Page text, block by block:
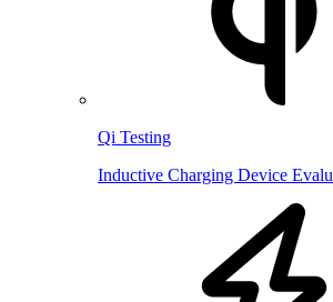
Qi Testing
Inductive Charging Device